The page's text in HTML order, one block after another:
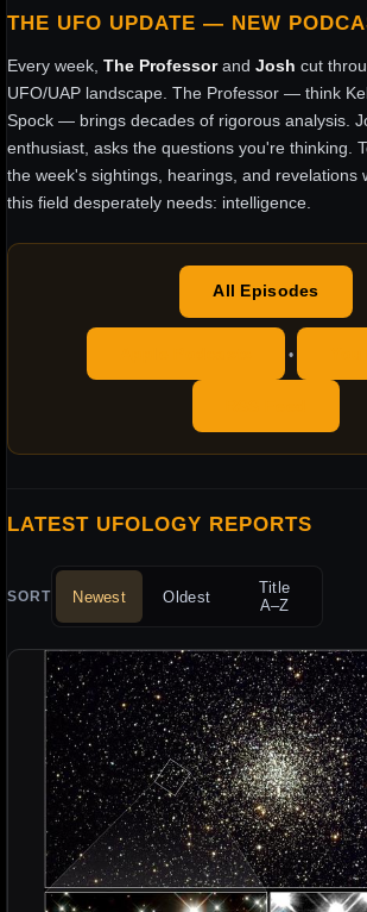
THE UFO UPDATE — NEW
Every week, The Professorand Josh cut
UFO/UAP landscape. The Professor — think
Spock — brings decades of rigorous analysis.
enthusiast, asks the questions you're thinking.
the week's sightings, hearings, and revelations
this field desperately needs: intelligence.
All Episodes
•
LATEST UFOLOGY REPORTS
SORT Newest Oldest
Title
A–Z